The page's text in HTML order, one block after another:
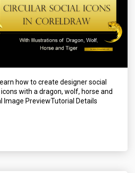
how to create designer social
with a dragon, wolf, horse and
Image PreviewTutorial Details